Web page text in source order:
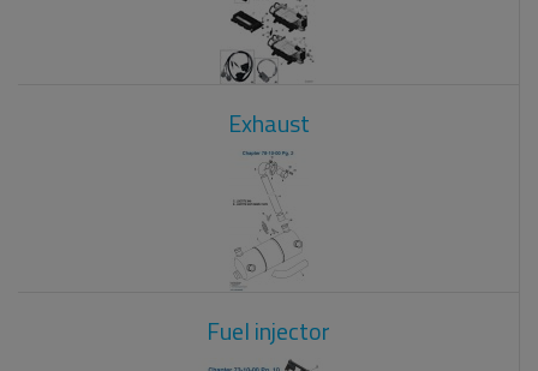
Exhaust
Fuel injector